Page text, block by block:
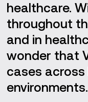
healthcare.
throughout
and in
wonder that
cases
environments.